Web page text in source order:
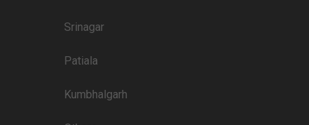
Srinagar
Patiala
Kumbhalgarh